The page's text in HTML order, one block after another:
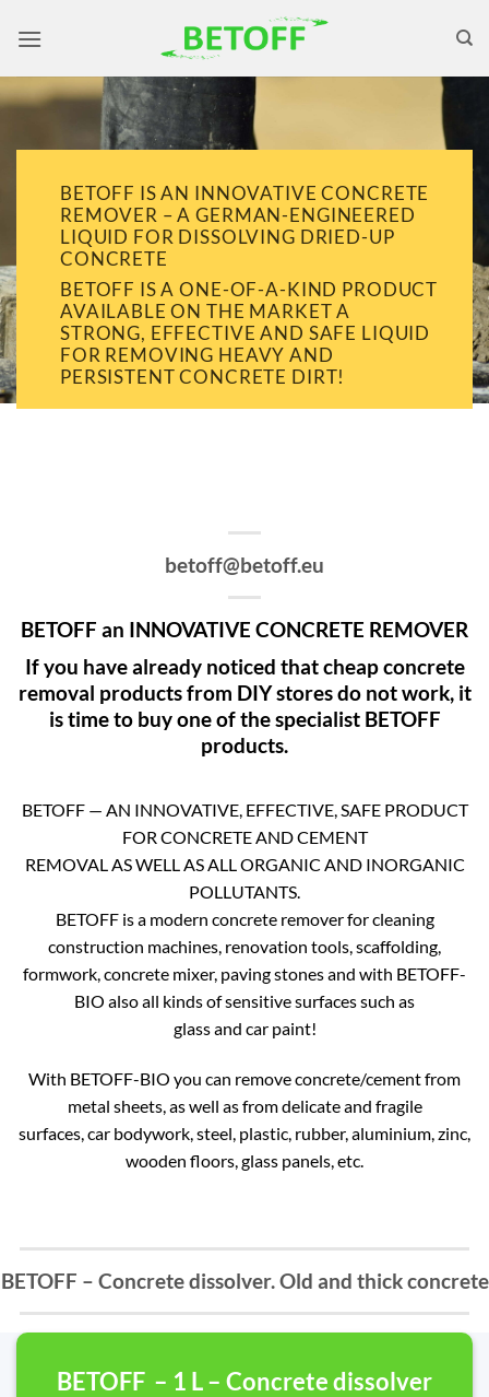
BETOFF IS AN INNOVATIVE CONCRETE
REMOVER – A GERMAN-ENGINEERED
LIQUID FOR DISSOLVING DRIED-UP
CONCRETE
BETOFF IS A ONE-OF-A-KIND PRODUCT
AVAILABLE ON THE MARKET A
STRONG, EFFECTIVE AND SAFE LIQUID
FOR REMOVING HEAVY AND
PERSISTENT CONCRETE DIRT!
betoff@betoff.eu
BETOFF an INNOVATIVE CONCRETE REMOVER
If you have already noticed that cheap concrete
removal products from DIY stores do not work, it
is time to buy one of the specialist BETOFF
products.
BETOFF — AN INNOVATIVE, EFFECTIVE, SAFE PRODUCT
FOR CONCRETE AND CEMENT
REMOVAL AS WELL AS ALL ORGANIC AND INORGANIC
POLLUTANTS.
BETOFF is a modern concrete remover for cleaning
construction machines, renovation tools, scaffolding,
formwork, concrete mixer, paving stones and with BETOFF-
BIO also all kinds of sensitive surfaces such as
glass and car paint!
With BETOFF-BIO you can remove concrete/cement from
metal sheets, as well as from delicate and fragile
surfaces, car bodywork, steel, plastic, rubber, aluminium, zinc,
wooden floors, glass panels, etc.
BETOFF – Concrete dissolver. Old and thick concrete
BETOFF – 1 L – Concrete dissolver